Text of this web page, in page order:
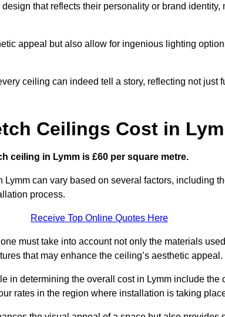
that reflects their personality or brand
appeal but also allow for ingenious lighting
ceiling can indeed tell a story, reflecting not just
Ceilings Cost in
ceiling in Lymm is £60 per square metre.
can vary based on several factors, including
process.
Receive Top Online Quotes Here
must take into account not only the materials
that may enhance the ceiling’s aesthetic appeal.
in determining the overall cost in Lymm include the
rates in the region where installation is taking